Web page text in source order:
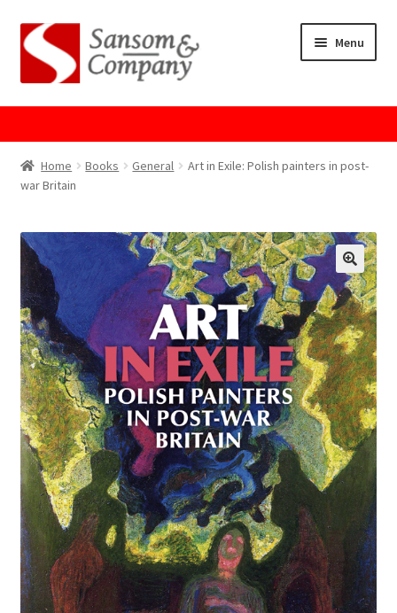
Skip
to
navigation
Skip
to
content
Menu
Home
Checkout
Contact Us
Cookie Policy
GPSR Compliance
How to Order
My account
Privacy Policy
Publish With Us
Home Books General
Art in Exile: Polish painters in post-
war Britain